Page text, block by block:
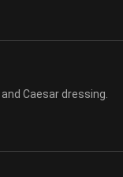
Caesar dressing.